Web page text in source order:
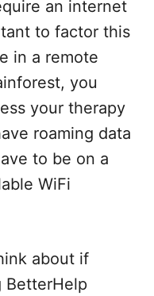
an internet
to factor this
in a remote
you
your therapy
roaming data
to be on a
WiFi
about if
BetterHelp